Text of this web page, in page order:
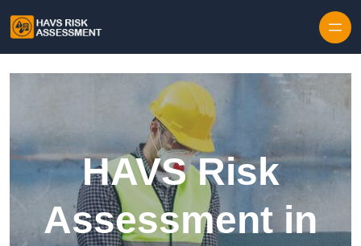
HAVS Risk
Assessment in